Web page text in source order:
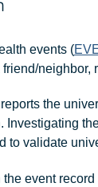
events (
neighbor,
reports the
Investigating
to validate
event record